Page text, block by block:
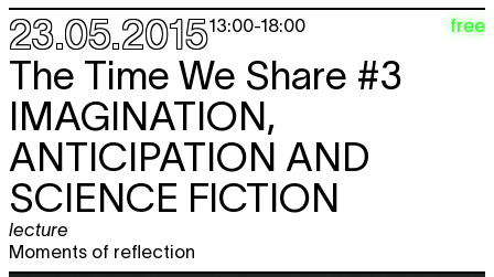
23.05.201513:00-18:00 free
The Time We Share #3
IMAGINATION,
ANTICIPATION AND
SCIENCE FICTION
lecture
Moments of reflection